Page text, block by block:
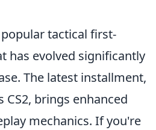
tactical first-
has evolved significantly
The latest installment,
brings enhanced
mechanics. If you're